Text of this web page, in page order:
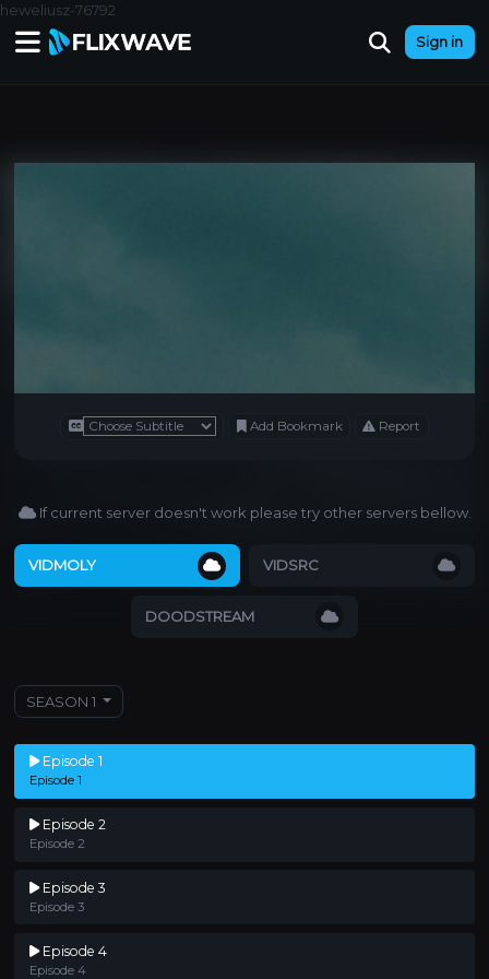
Sign in
heweliusz-76792
Add Bookmark Report
If current server doesn't work please try other servers bellow.
VIDMOLY VIDSRC
DOODSTREAM
SEASON 1
Episode 1
Episode 1
Episode 2
Episode 2
Episode 3
Episode 3
Episode 4
Episode 4